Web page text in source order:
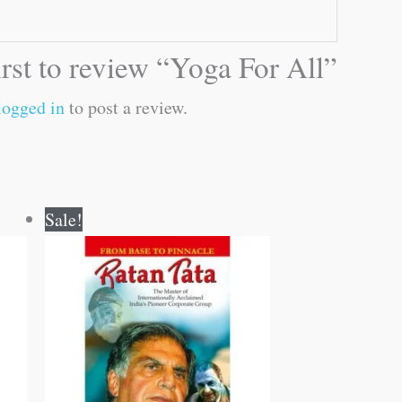
to review “Yoga For All”
into post a review.
Sale!
price
was:
₹100.00.
price
is:
₹99.00.